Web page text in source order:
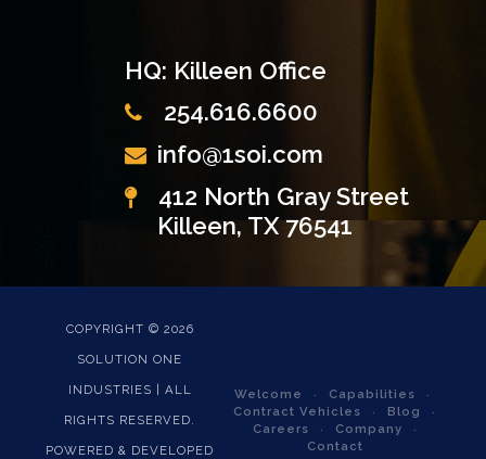
HQ: Killeen Office
254.616.6600
info@1soi.com
412 North Gray Street
Killeen, TX 76541
COPYRIGHT © 2026
SOLUTION ONE
INDUSTRIES | ALL
RIGHTS RESERVED.
POWERED & DEVELOPED
Welcome
Capabilities
Contract Vehicles
Blog
Careers
Company
Contact